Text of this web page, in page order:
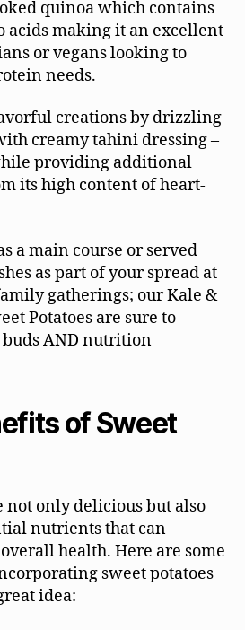
quinoa which contains
acids making it an excellent
or vegans looking to
needs.
creations by drizzling
creamy tahini dressing –
providing additional
its high content of heart-
a main course or served
as part of your spread at
gatherings; our Kale &
Potatoes are sure to
AND nutrition
of Sweet
not only delicious but also
nutrients that can
health. Here are some
sweet potatoes
idea: